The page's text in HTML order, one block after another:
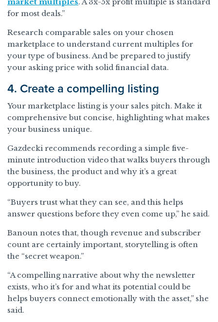
market multiples. A 3x-5x profit multiple is standard
for most deals.”
Research comparable sales on your chosen
marketplace to understand current multiples for
your type of business. And be prepared to justify
your asking price with solid financial data.
4. Create a compelling listing
Your marketplace listing is your sales pitch. Make it
comprehensive but concise, highlighting what makes
your business unique.
Gazdecki recommends recording a simple five-
minute introduction video that walks buyers through
the business, the product and why it’s a great
opportunity to buy.
“Buyers trust what they can see, and this helps
answer questions before they even come up,” he said.
Banoun notes that, though revenue and subscriber
count are certainly important, storytelling is often
the “secret weapon.”
“A compelling narrative about why the newsletter
exists, who it’s for and what its potential could be
helps buyers connect emotionally with the asset,” she
said.